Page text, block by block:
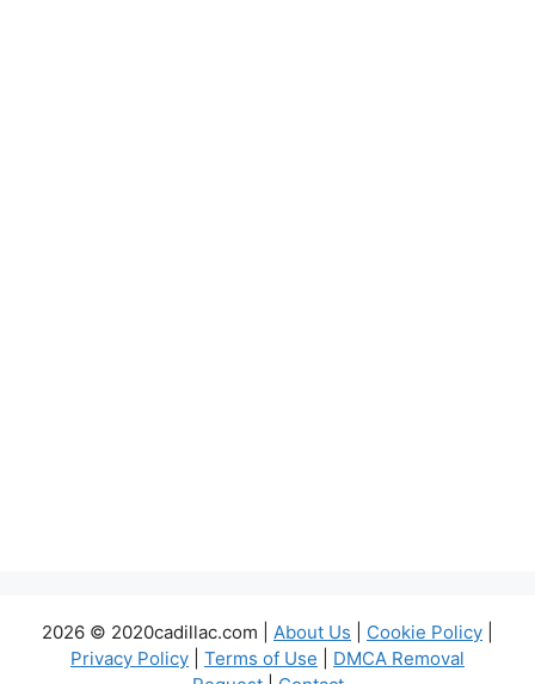
2026 © 2020cadillac.com | About Us Cookie Policy
Privacy Policy
Terms of Use
DMCA Removal